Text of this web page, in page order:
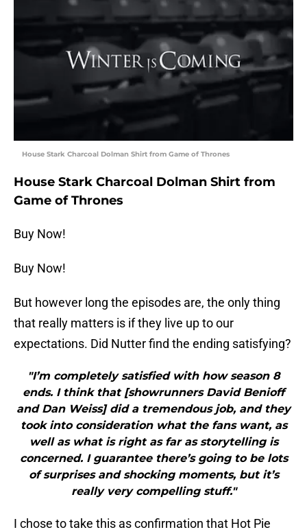
House Stark Charcoal Dolman Shirt from Game of Thrones
House Stark Charcoal Dolman Shirt from
Game of Thrones
Buy Now!
Buy Now!
But however long the episodes are, the only thing
that really matters is if they live up to our
expectations. Did Nutter find the ending satisfying?
"I’m completely satisfied with how season 8
ends. I think that [showrunners David Benioff
and Dan Weiss] did a tremendous job, and they
took into consideration what the fans want, as
well as what is right as far as storytelling is
concerned. I guarantee there’s going to be lots
of surprises and shocking moments, but it’s
really very compelling stuff."
I chose to take this as confirmation that Hot Pie